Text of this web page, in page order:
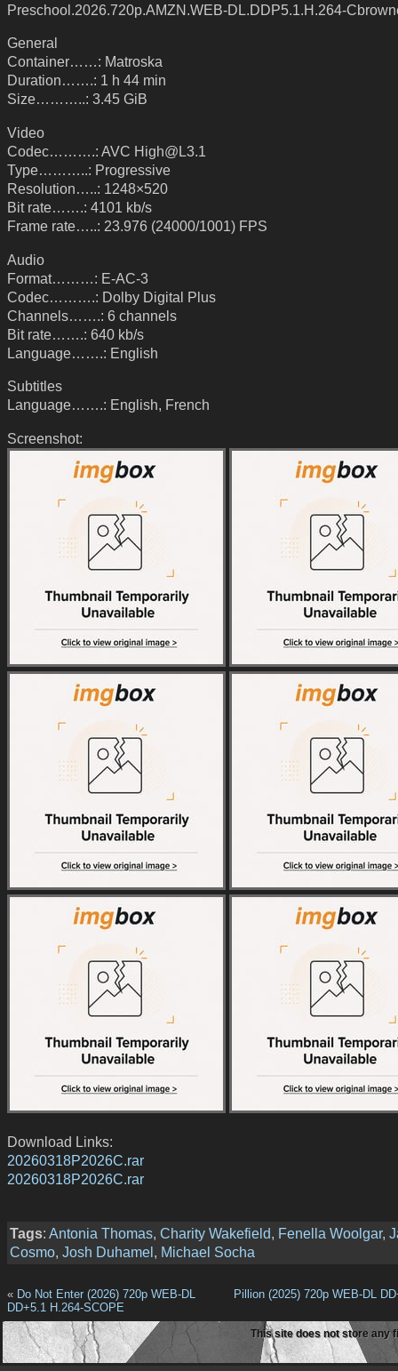
Preschool.2026.720p.AMZN.WEB-DL.DDP5.1.H.264-
General
Container……: Matroska
Duration…….: 1 h 44 min
Size………..: 3.45 GiB
Video
Codec……….: AVC High@L3.1
Type………..: Progressive
Resolution…..: 1248×520
Bit rate…….: 4101 kb/s
Frame rate…..: 23.976 (24000/1001) FPS
Audio
Format………: E-AC-3
Codec……….: Dolby Digital Plus
Channels…….: 6 channels
Bit rate…….: 640 kb/s
Language…….: English
Subtitles
Language…….: English, French
Screenshot:
Download Links:
20260318P2026C.rar
20260318P2026C.rar
Tags: Antonia Thomas, Charity Wakefield, Fenella Woolgar,
Cosmo, Josh Duhamel, Michael Socha
« Do Not Enter (2026) 720p WEB-DL
DD+5.1 H.264-SCOPE
Pillion (2025) 720p WEB-DL
This site does not store any